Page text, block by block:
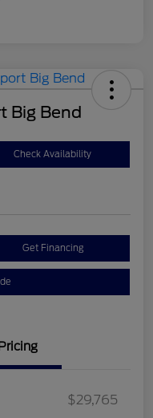
Big Bend
Check Availability
Get Financing
$29,765